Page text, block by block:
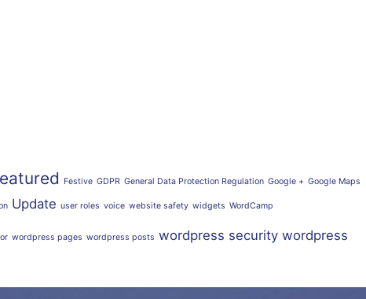
Festive GDPR General Data Protection Regulation Google + Google Maps
Update user roles voice website safety widgets WordCamp
wordpress pages wordpress posts wordpress security wordpress